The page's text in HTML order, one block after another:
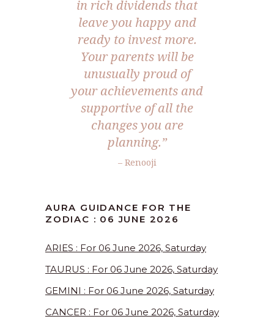
in rich dividends that
leave you happy and
ready to invest more.
Your parents will be
unusually proud of
your achievements and
supportive of all the
changes you are
planning.”
– Renooji
AURA GUIDANCE FOR THE
ZODIAC : 06 JUNE 2026
ARIES : For 06 June 2026, Saturday
TAURUS : For 06 June 2026, Saturday
GEMINI : For 06 June 2026, Saturday
CANCER : For 06 June 2026, Saturday